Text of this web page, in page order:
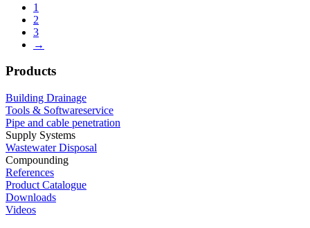
1
2
3
→
Products
Building Drainage
Tools & Softwareservice
Pipe and cable penetration
Supply Systems
Wastewater Disposal
Compounding
References
Product Catalogue
Downloads
Videos